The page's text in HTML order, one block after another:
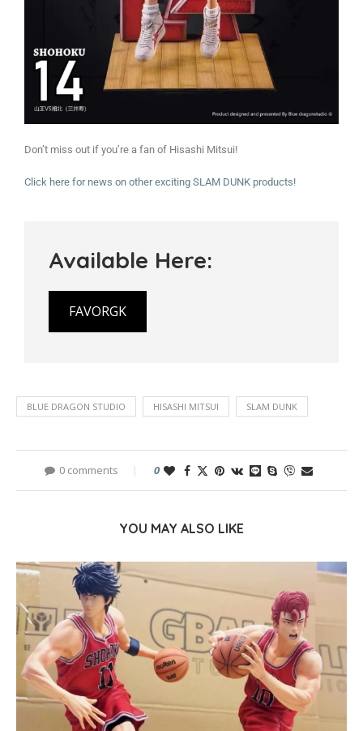
Don’t miss out if you’re a fan of Hisashi Mitsui!
Click here for news on other exciting SLAM DUNK products!
Available Here:
FAVORGK
BLUE DRAGON STUDIO HISASHI MITSUI SLAM DUNK
0 comments 0
YOU MAY ALSO LIKE